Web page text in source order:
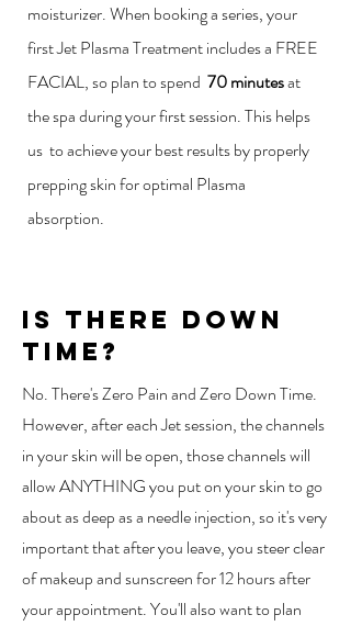
moisturizer. When booking a series, your
first Jet Plasma Treatment includes a FREE
FACIAL, so plan to spend 70 minutesat
the spa during your first session. This helps
us to achieve your best results by properly
prepping skin for optimal Plasma
absorption.
is there down
time?
No. There's Zero Pain and Zero Down Time.
However, after each Jet session, the channels
in your skin will be open, those channels will
allow ANYTHING you put on your skin to go
about as deep as a needle injection, so it's very
important that after you leave, you steer clear
of makeup and sunscreen for 12 hours after
your appointment. You'll also want to plan